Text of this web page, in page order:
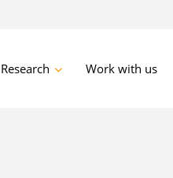
Research Work with us